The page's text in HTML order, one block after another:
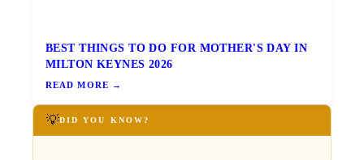
BEST THINGS TO DO FOR MOTHER'S DAY IN
MILTON KEYNES 2026
READ MORE →
💡DID YOU KNOW?